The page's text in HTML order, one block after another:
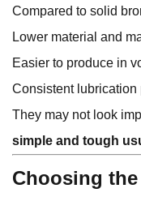
Compared to solid
Lower material and
Easier to produce in
Consistent lubrication
They may not look
simple and tough
Choosing